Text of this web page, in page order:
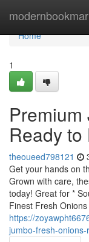
Home
Home
1
Premium
Ready to
theoueed798121
Get your hands on
Grown with care,
today! Great for *
Finest Fresh Onions
https://
jumbo-fresh-